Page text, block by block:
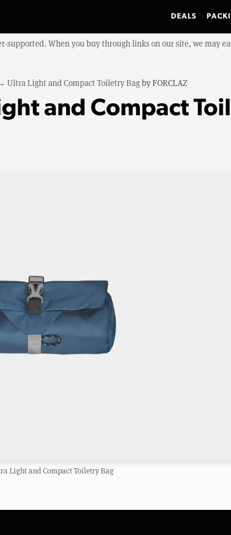
DEALS
supported. When you buy through links on our site, we may
Ultra Light and Compact Toiletry BagbyFORCLAZ
and Compact
Light and Compact Toiletry Bag